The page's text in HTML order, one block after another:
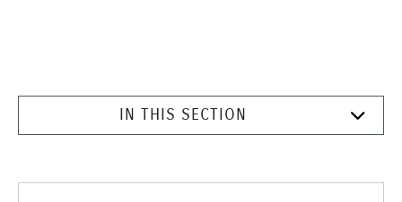
IN THIS SECTION